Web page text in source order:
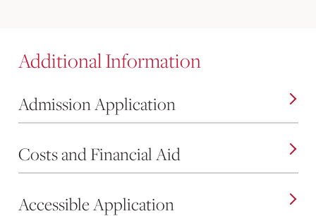
Additional Information
Admission Application
Costs and Financial Aid
Accessible Application